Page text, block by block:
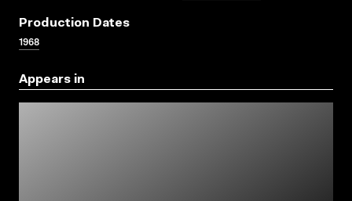
Production Dates
1968
Appears in